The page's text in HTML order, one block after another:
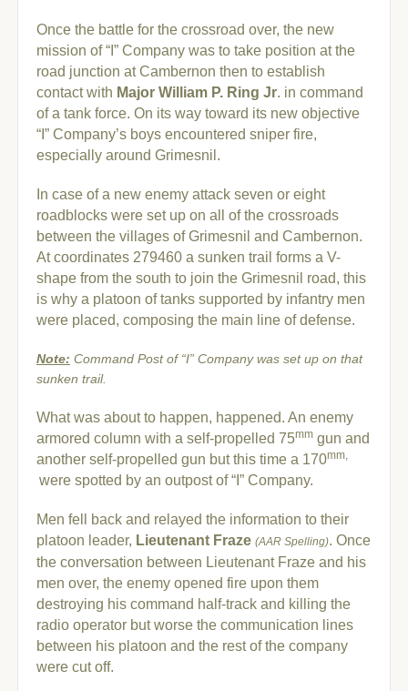
Once the battle for the crossroad over, the new
mission of “I” Company was to take position at the
road junction at Cambernon then to establish
contact with Major William P. Ring Jr. in command
of a tank force. On its way toward its new objective
“I” Company’s boys encountered sniper fire,
especially around Grimesnil.
In case of a new enemy attack seven or eight
roadblocks were set up on all of the crossroads
between the villages of Grimesnil and Cambernon.
At coordinates 279460 a sunken trail forms a V-
shape from the south to join the Grimesnil road, this
is why a platoon of tanks supported by infantry men
were placed, composing the main line of defense.
Note: Command Post of “I” Company was set up on that
sunken trail.
What was about to happen, happened. An enemy
armored column with a self-propelled 75mm gun and
another self-propelled gun but this time a 170mm,
were spotted by an outpost of “I” Company.
Men fell back and relayed the information to their
platoon leader, Lieutenant Fraze (AAR Spelling). Once
the conversation between Lieutenant Fraze and his
men over, the enemy opened fire upon them
destroying his command half-track and killing the
radio operator but worse the communication lines
between his platoon and the rest of the company
were cut off.